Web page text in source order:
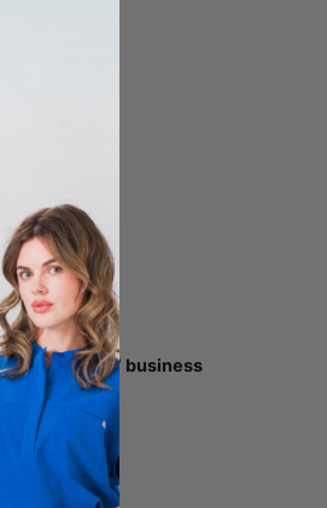
within5-7 business